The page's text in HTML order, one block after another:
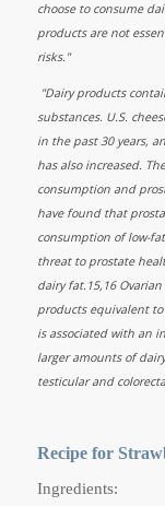
choose to consume
products are not
risks."
"Dairy products
substances. U.S.
in the past 30 years,
has also increased.
consumption and
have found that
consumption of low-
threat to prostate
dairy fat.15,16
products equivalent to
is associated with an
larger amounts of
testicular and
Recipe for
Ingredients: